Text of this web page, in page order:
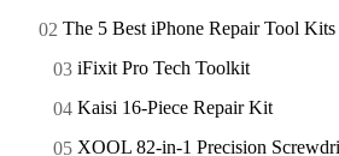
The 5 Best iPhone Repair Tool Kits
iFixit Pro Tech Toolkit
Kaisi 16-Piece Repair Kit
XOOL 82-in-1 Precision